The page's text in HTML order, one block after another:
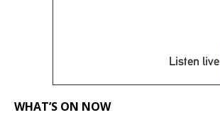
Listen live
WHAT’S ON NOW